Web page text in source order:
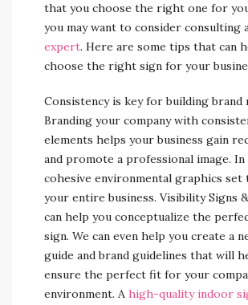
that you choose the right one for
you may want to consider consulting
expert. Here are some tips that can
choose the right sign for your
Consistency is key for building brand
Branding your company with
elements helps your business gain
and promote a professional image. In
cohesive environmental graphics
your entire business. Visibility Signs
can help you conceptualize the
sign. We can even help you create a
guide and brand guidelines that will
ensure the perfect fit for your
environment. A high-quality indoor